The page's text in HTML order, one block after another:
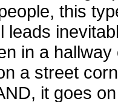
this
leads
in a hallway
a street
it goes